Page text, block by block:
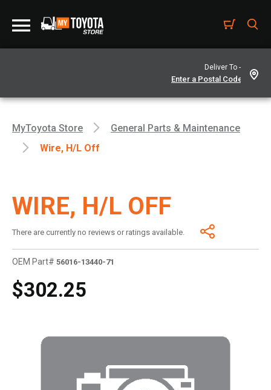
Deliver To -
MyToyota Store
General Parts & Maintenance
Wire, H/l Off
WIRE, H/L OFF
There are currently no reviews or ratings available.
OEM Part# 56016-13440-71
$302.25